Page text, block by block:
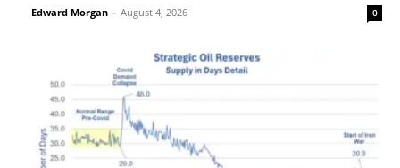
Edward Morgan - August 4, 2026 0